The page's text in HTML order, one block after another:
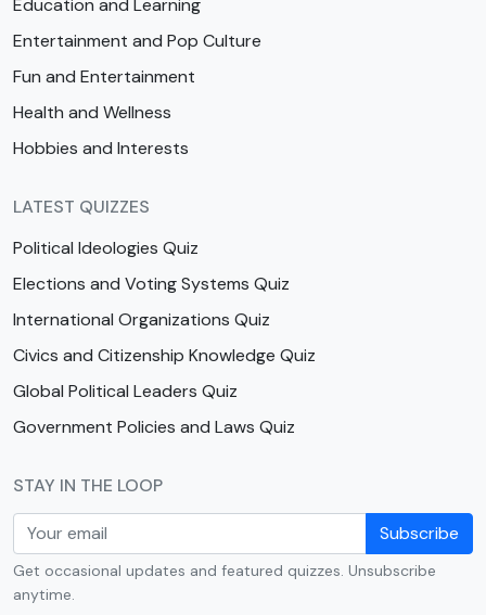
Education and Learning
Entertainment and Pop Culture
Fun and Entertainment
Health and Wellness
Hobbies and Interests
LATEST QUIZZES
Political Ideologies Quiz
Elections and Voting Systems Quiz
International Organizations Quiz
Civics and Citizenship Knowledge Quiz
Global Political Leaders Quiz
Government Policies and Laws Quiz
STAY IN THE LOOP
Subscribe
Get occasional updates and featured quizzes. Unsubscribe
anytime.